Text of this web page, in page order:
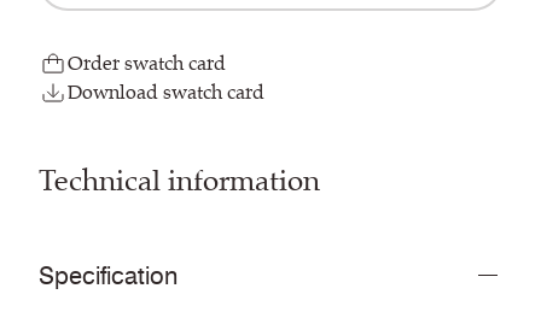
Order swatch card
Download swatch card
Technical information
Specification